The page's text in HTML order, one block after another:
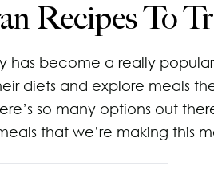
Living
Us
Recipes To
has become a really
diets and explore meals
so many options out
that we’re making this